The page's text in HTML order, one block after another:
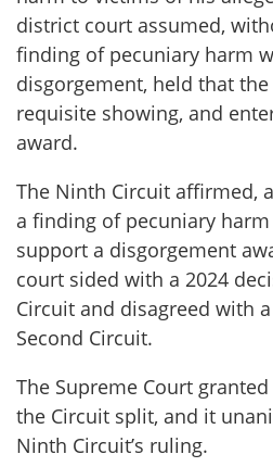
district court assumed,
finding of pecuniary harm
disgorgement, held that the
requisite showing, and
award.
The Ninth Circuit affirmed,
a finding of pecuniary harm
support a disgorgement
court sided with a 2024
Circuit and disagreed with
Second Circuit.
The Supreme Court
the Circuit split, and it
Ninth Circuit’s ruling.